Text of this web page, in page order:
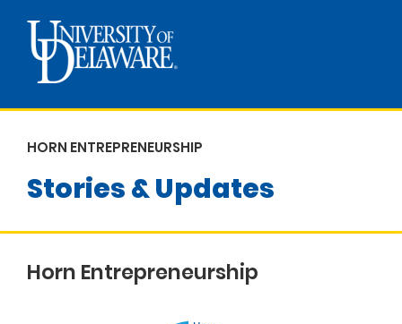
HORN ENTREPRENEURSHIP
Stories & Updates
Horn Entrepreneurship